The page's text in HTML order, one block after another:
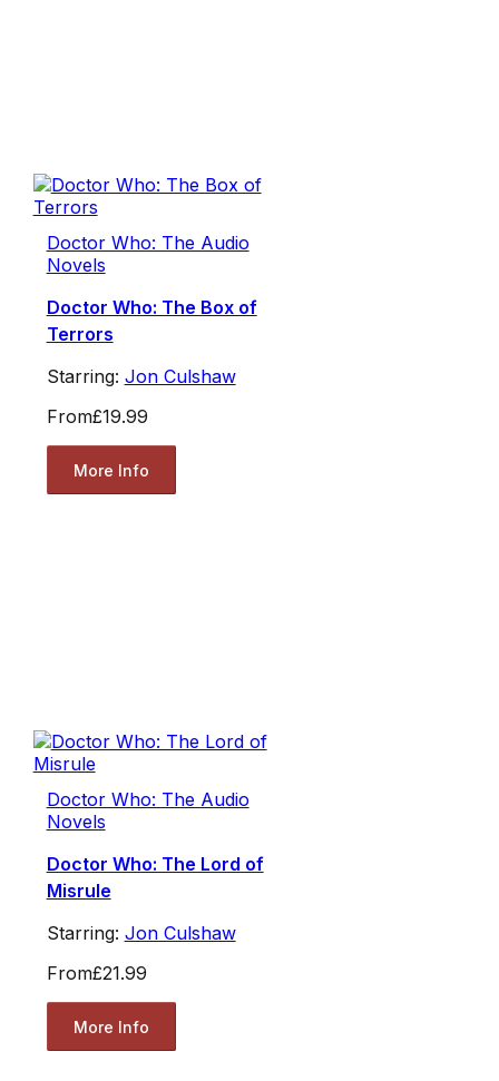
Doctor Who: The Audio
Novels
Doctor Who: The Box of
Terrors
Starring: Jon Culshaw
From£19.99
More Info
Doctor Who: The Audio
Novels
Doctor Who: The Lord of
Misrule
Starring: Jon Culshaw
From£21.99
More Info